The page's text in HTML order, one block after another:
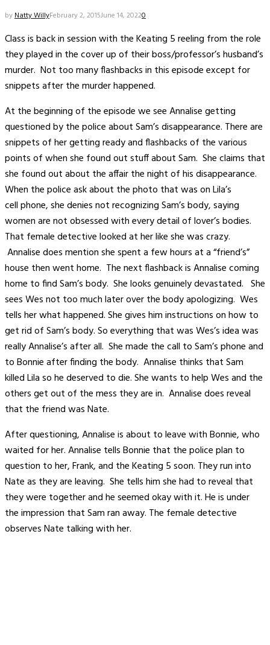
byNatty WillyFebruary 2, 2015June 14, 20220
Class is back in session with the Keating 5 reeling from the role
they played in the cover up of their boss/professor’s husband’s
murder. Not too many flashbacks in this episode except for
snippets after the murder happened.
At the beginning of the episode we see Annalise getting
questioned by the police about Sam’s disappearance. There are
snippets of her getting ready and flashbacks of the various
points of when she found out stuff about Sam. She claims that
she found out about the affair the night of his disappearance.
When the police ask about the photo that was on Lila’s
cell phone, she denies not recognizing Sam’s body, saying
women are not obsessed with every detail of lover’s bodies.
That female detective looked at her like she was crazy.
Annalise does mention she spent a few hours at a “friend’s”
house then went home. The next flashback is Annalise coming
home to find Sam’s body. She looks genuinely devastated. She
sees Wes not too much later over the body apologizing. Wes
tells her what happened. She gives him instructions on how to
get rid of Sam’s body. So everything that was Wes’s idea was
really Annalise’s after all. She made the call to Sam’s phone and
to Bonnie after finding the body. Annalise thinks that Sam
killed Lila so he deserved to die. She wants to help Wes and the
others get out of the mess they are in. Annalise does reveal
that the friend was Nate.
After questioning, Annalise is about to leave with Bonnie, who
waited for her. Annalise tells Bonnie that the police plan to
question to her, Frank, and the Keating 5 soon. They run into
Nate as they are leaving. She tells him she had to reveal that
they were together and he seemed okay with it. He is under
the impression that Sam ran away. The female detective
observes Nate talking with her.